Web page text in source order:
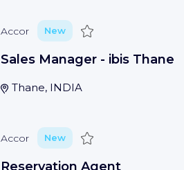
Accor New Save
Sales Manager - ibis Thane
Thane, INDIA
Accor New Save
Reservation Agent